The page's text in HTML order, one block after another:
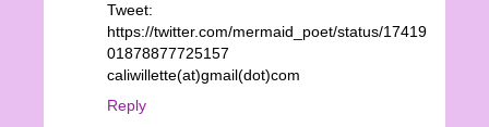
Tweet:
https://twitter.com/mermaid_poet/status/17419
01878877725157
caliwillette(at)gmail(dot)com
Reply